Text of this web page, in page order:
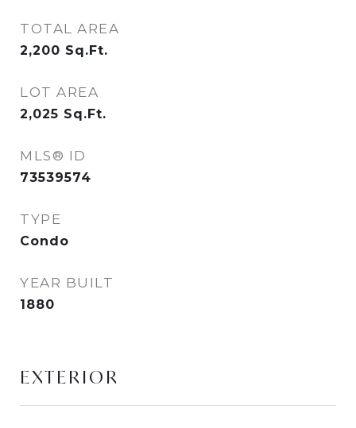
TOTAL AREA
2,200 Sq.Ft.
LOT AREA
2,025 Sq.Ft.
MLS® ID
73539574
TYPE
Condo
YEAR BUILT
1880
EXTERIOR